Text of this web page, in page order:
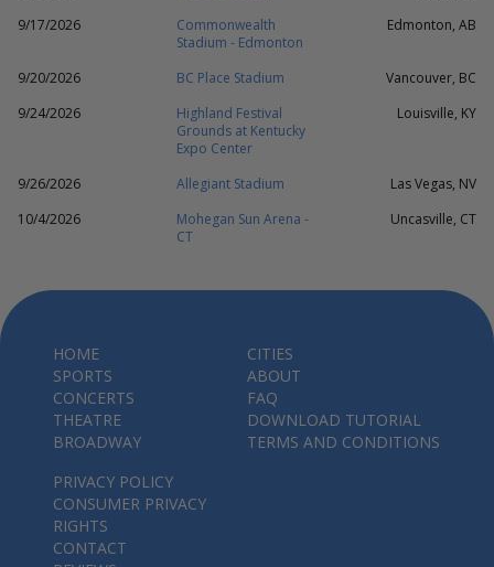
9/17/2026
Commonwealth
Stadium - Edmonton
Edmonton, AB
9/20/2026 BC Place Stadium
Vancouver, BC
9/24/2026
Highland Festival
Grounds at Kentucky
Expo Center
Louisville, KY
9/26/2026 Allegiant Stadium
Las Vegas, NV
10/4/2026
Mohegan Sun Arena -
CT
Uncasville, CT
HOME
SPORTS
CONCERTS
THEATRE
BROADWAY
CITIES
ABOUT
FAQ
DOWNLOAD TUTORIAL
TERMS AND CONDITIONS
PRIVACY POLICY
CONSUMER PRIVACY
RIGHTS
CONTACT